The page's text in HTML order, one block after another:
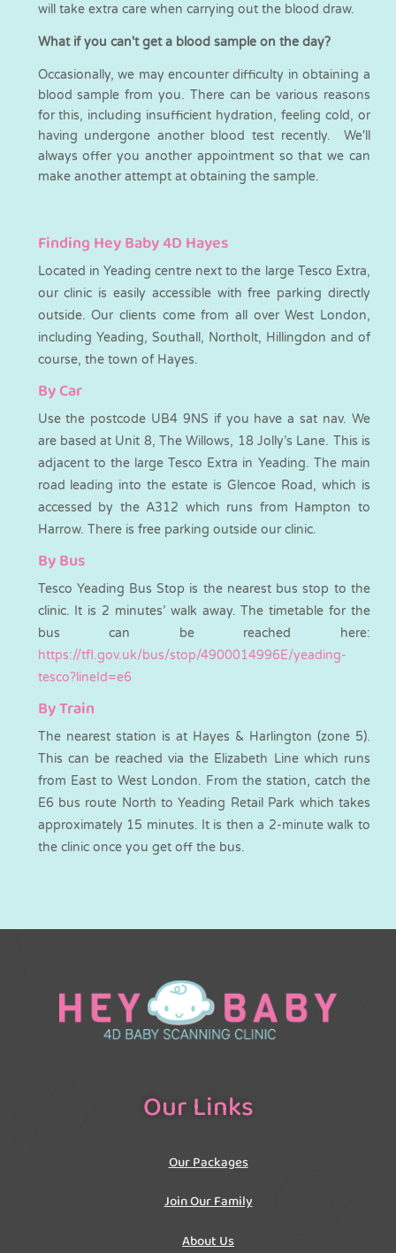
will take extra care when carrying out the blood draw.
What if you can't get a blood sample on the day?
Occasionally, we may encounter difficulty in obtaining a
blood sample from you. There can be various reasons
for this, including insufficient hydration, feeling cold, or
having undergone another blood test recently. We'll
always offer you another appointment so that we can
make another attempt at obtaining the sample.
Finding Hey Baby 4D Hayes
Located in Yeading centre next to the large Tesco Extra,
our clinic is easily accessible with free parking directly
outside. Our clients come from all over West London,
including Yeading, Southall, Northolt, Hillingdon and of
course, the town of Hayes.
By Car
Use the postcode UB4 9NS if you have a sat nav. We
are based at Unit 8, The Willows, 18 Jolly’s Lane. This is
adjacent to the large Tesco Extra in Yeading. The main
road leading into the estate is Glencoe Road, which is
accessed by the A312 which runs from Hampton to
Harrow. There is free parking outside our clinic.
By Bus
Tesco Yeading Bus Stop is the nearest bus stop to the
clinic. It is 2 minutes’ walk away. The timetable for the
bus can be reached here:
https://tfl.gov.uk/bus/stop/4900014996E/yeading-
tesco?lineId=e6
By Train
The nearest station is at Hayes & Harlington (zone 5).
This can be reached via the Elizabeth Line which runs
from East to West London. From the station, catch the
E6 bus route North to Yeading Retail Park which takes
approximately 15 minutes. It is then a 2-minute walk to
the clinic once you get off the bus.
Our Links
Our Packages
Join Our Family
About Us